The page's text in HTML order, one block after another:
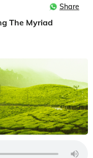
Share
The Myriad